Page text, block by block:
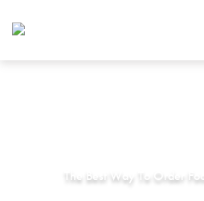
The Best Way To Order